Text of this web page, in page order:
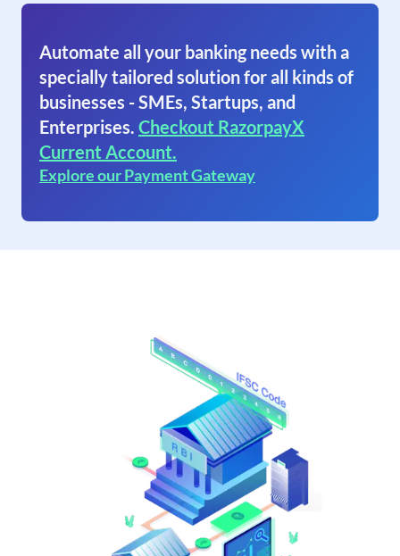
Automate all your banking needs with a
specially tailored solution for all kinds of
businesses - SMEs, Startups, and
Enterprises. Checkout RazorpayX
Current Account.
Explore our Payment Gateway